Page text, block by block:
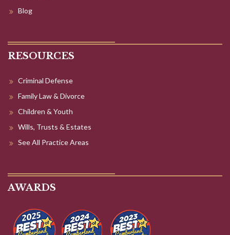
Blog
RESOURCES
Criminal Defense
Family Law & Divorce
Children & Youth
Wills, Trusts & Estates
See All Practice Areas
AWARDS